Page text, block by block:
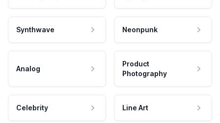
Synthwave Neonpunk
Analog
Product
Photography
Celebrity Line Art